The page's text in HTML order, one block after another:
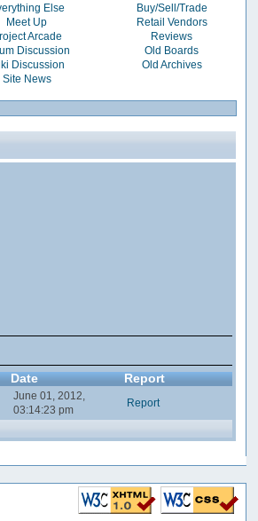
Else
Buy/Sell/Trade
Meet Up
Retail Vendors
Arcade
Reviews
Discussion
Old Boards
Discussion
Old Archives
Site News
Date Report
June 01, 2012,
03:14:23 pm
Report